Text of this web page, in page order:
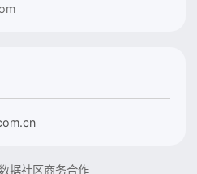
据社区商务合作